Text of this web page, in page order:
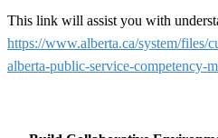
This link will assist you with
https://www.alberta.ca/system/files/
alberta-public-service-competency-